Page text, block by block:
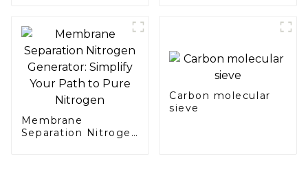
Membrane
Separation Nitrogen
Carbon molecular
sieve